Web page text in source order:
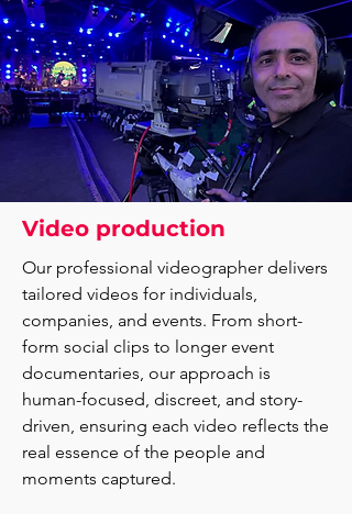
Video production
Our professional videographer delivers
tailored videos for individuals,
companies, and events. From short-
form social clips to longer event
documentaries, our approach is
human-focused, discreet, and story-
driven, ensuring each video reflects the
real essence of the people and
moments captured.